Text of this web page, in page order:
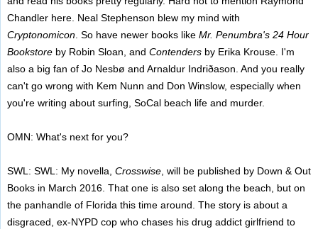
Chandler here. Neal Stephenson blew my mind with
Cryptonomicon. So have newer books like Mr. Penumbra's 24 Hour
Bookstoreby Robin Sloan, and Contendersby Erika Krouse. I'm
also a big fan of Jo Nesbø and Arnaldur Indriðason. And you really
can't go wrong with Kem Nunn and Don Winslow, especially when
you're writing about surfing, SoCal beach life and murder.
OMN: What's next for you?
SWL: SWL: My novella, Crosswise, will be published by Down & Out
Books in March 2016. That one is also set along the beach, but on
the panhandle of Florida this time around. The story is about a
disgraced, ex-NYPD cop who chases his drug addict girlfriend to